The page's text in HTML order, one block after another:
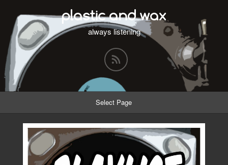
plastic and wax
always listening
Select Page